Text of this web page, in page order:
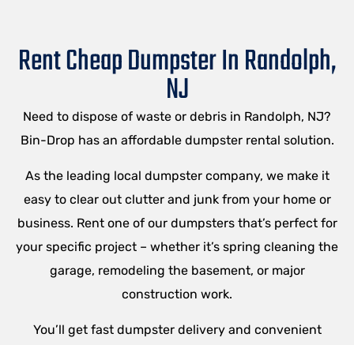
Rent Cheap Dumpster In Randolph,
NJ
Need to dispose of waste or debris in Randolph, NJ?
Bin-Drop has an affordable dumpster rental solution.
As the leading local dumpster company, we make it
easy to clear out clutter and junk from your home or
business. Rent one of our dumpsters that’s perfect for
your specific project – whether it’s spring cleaning the
garage, remodeling the basement, or major
construction work.
You’ll get fast dumpster delivery and convenient